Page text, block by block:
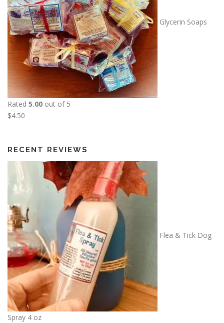
u
g
h
$
1
3
.
0
Glycerin Soaps
Rated 5.00 out of 5
$4.50
RECENT REVIEWS
Flea & Tick Dog
Spray 4 oz